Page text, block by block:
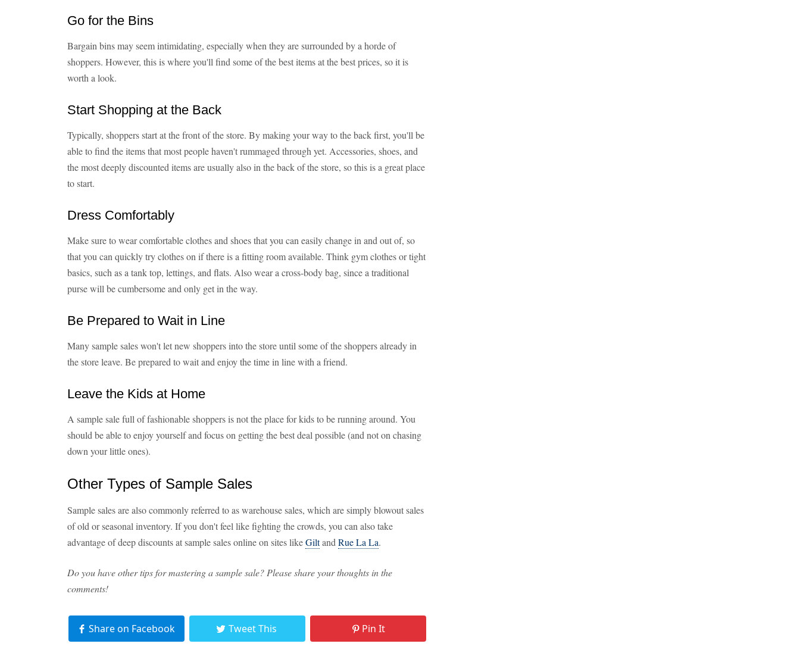
Go for the Bins
Bargain bins may seem intimidating, especially when they are surrounded by a horde of
shoppers. However, this is where you'll find some of the best items at the best prices, so it is
worth a look.
Start Shopping at the Back
Typically, shoppers start at the front of the store. By making your way to the back first, you'll be
able to find the items that most people haven't rummaged through yet. Accessories, shoes, and
the most deeply discounted items are usually also in the back of the store, so this is a great place
to start.
Dress Comfortably
Make sure to wear comfortable clothes and shoes that you can easily change in and out of, so
that you can quickly try clothes on if there is a fitting room available. Think gym clothes or tight
basics, such as a tank top, lettings, and flats. Also wear a cross-body bag, since a traditional
purse will be cumbersome and only get in the way.
Be Prepared to Wait in Line
Many sample sales won't let new shoppers into the store until some of the shoppers already in
the store leave. Be prepared to wait and enjoy the time in line with a friend.
Leave the Kids at Home
A sample sale full of fashionable shoppers is not the place for kids to be running around. You
should be able to enjoy yourself and focus on getting the best deal possible (and not on chasing
down your little ones).
Other Types of Sample Sales
Sample sales are also commonly referred to as warehouse sales, which are simply blowout sales
of old or seasonal inventory. If you don't feel like fighting the crowds, you can also take
advantage of deep discounts at sample sales online on sites likeGiltand Rue La La.
Do you have other tips for mastering a sample sale? Please share your thoughts in the
comments!
Share on Facebook Tweet This Pin It